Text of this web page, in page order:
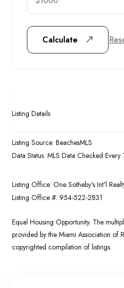
Calculate
Listing Details
Listing Source: BeachesMLS
Data Status: MLS Data Checked Every
Listing Office: One Sotheby's Int'l
Listing Office #: 954-522-2831
Equal Housing Opportunity. The
provided by the Miami Association of
copyrighted compilation of listings.